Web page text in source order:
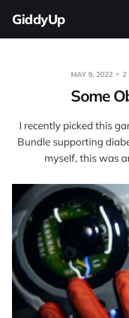
GiddyUp
MAY 9, 2022 2
Some
I recently picked this
Bundle supporting
myself, this was